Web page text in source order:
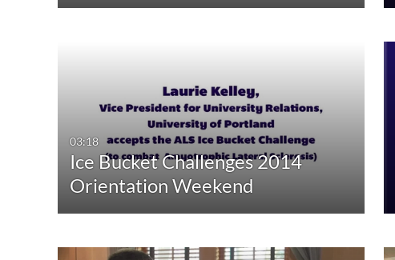
03:18
Ice Bucket Challenges 2014
Orientation Weekend